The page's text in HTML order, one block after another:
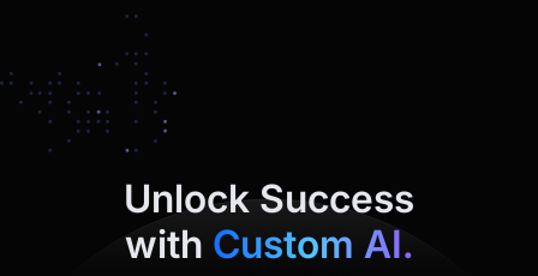
fixes and minor tweaks within the delivered scope). After
that, we offer maintenance plans with clear SLAs
(monitoring, incident response, security updates, small
enhancements). All
yours under contract.
Unlock Success
with Custom AI.